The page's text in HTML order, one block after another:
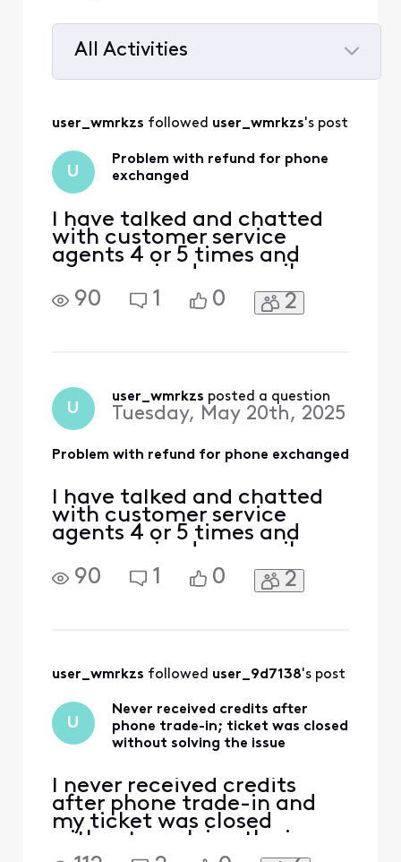
All Activities
user_wmrkzs followed user_wmrkzs's post
U
Problem with refund for phone
exchanged
I have talked and chatted
with customer service
agents 4 or 5 times and
even received an email
stating that I would receive
a $450 refund for a phone I
have an email stating "We
have credited you
90 1 0 2
U
user_wmrkzs posted a question
Tuesday, May 20th, 2025
Problem with refund for phone exchanged
I have talked and chatted
with customer service
agents 4 or 5 times and
even received an email
stating that I would receive
a $450 refund for a phone I
have an email stating "We
90 1 0 2
user_wmrkzs followed user_9d7138's post
U
Never received credits after
phone trade-in; ticket was closed
without solving the issue
I never received credits
after phone trade-in and
my ticket was closed
without resolving the issue.